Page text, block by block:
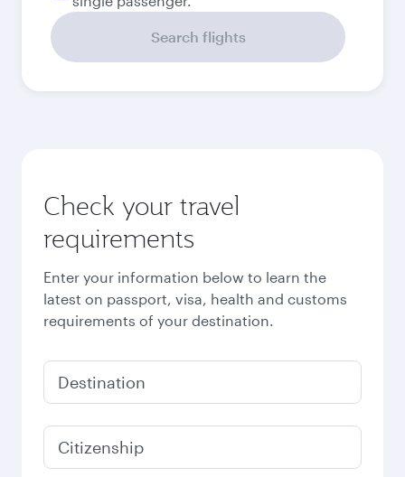
Best fare
September
QAR2,340
November
QAR 2,860
December
2,860